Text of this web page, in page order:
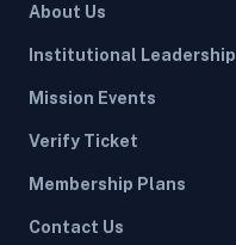
About Us
Institutional Leadership
Mission Events
Verify Ticket
Membership Plans
Contact Us